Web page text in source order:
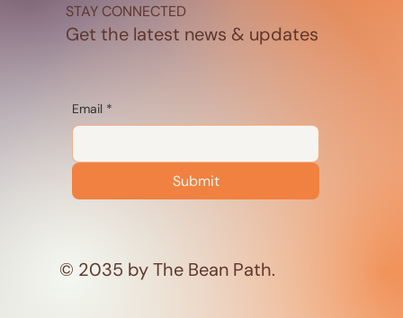
STAY CONNECTED
Get the latest news & updates
Email *
Submit
© 2035 by The Bean Path.